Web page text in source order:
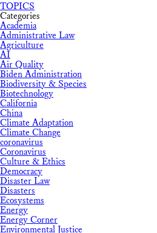
TOPICS
Categories
Academia
Administrative Law
Agriculture
AI
Air Quality
Biden Administration
Biodiversity & Species
Biotechnology
California
China
Climate Adaptation
Climate Change
coronavirus
Coronavirus
Culture & Ethics
Democracy
Disaster Law
Disasters
Ecosystems
Energy
Energy Corner
Environmental Justice